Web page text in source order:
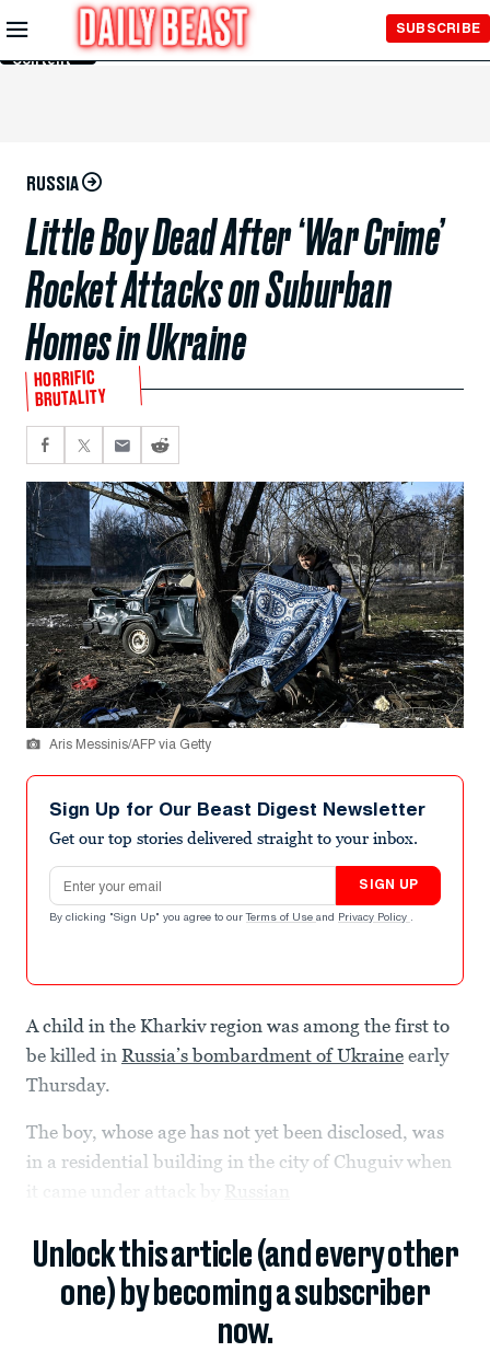
Skip to
Main
Content
SUBSCRIBE
RUSSIA
Little Boy Dead After ‘War Crime’
Rocket Attacks on Suburban
Homes in Ukraine
HORRIFIC
BRUTALITY
Aris Messinis/AFP via Getty
Sign Up for Our Beast Digest Newsletter
Get our top stories delivered straight to your inbox.
Email address
SIGN UP
By clicking "Sign Up" you agree to our Terms of Use and Privacy Policy .
A child in the Kharkiv region was among the first to
be killed in Russia’s bombardment of Ukraine early
Thursday.
The boy, whose age has not yet been disclosed, was
in a residential building in the city of Chuguiv when
it came under attack by Russian
Unlock this article (and every other
one) by becoming a subscriber
now.